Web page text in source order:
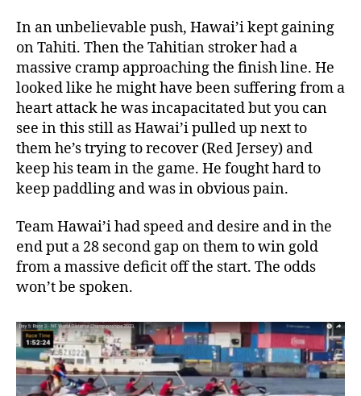
In an unbelievable push, Hawai’i kept gaining
on Tahiti. Then the Tahitian stroker had a
massive cramp approaching the finish line. He
looked like he might have been suffering from a
heart attack he was incapacitated but you can
see in this still as Hawai’i pulled up next to
them he’s trying to recover (Red Jersey) and
keep his team in the game. He fought hard to
keep paddling and was in obvious pain.
Team Hawai’i had speed and desire and in the
end put a 28 second gap on them to win gold
from a massive deficit off the start. The odds
won’t be spoken.